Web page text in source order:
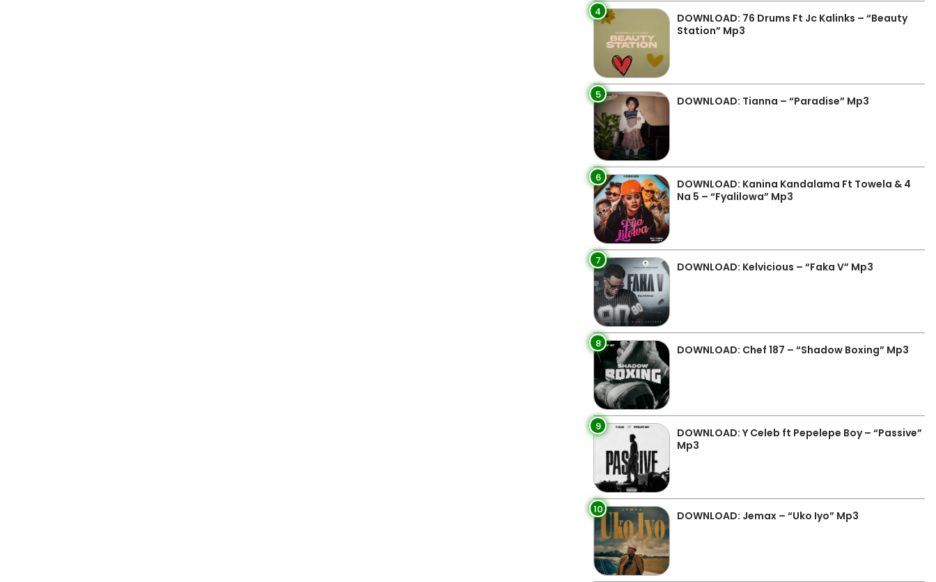
4
DOWNLOAD: 76 Drums Ft Jc Kalinks – “Beauty
Station” Mp3
5 DOWNLOAD: Tianna – “Paradise” Mp3
6
DOWNLOAD: Kanina Kandalama Ft Towela & 4
Na 5 – “Fyalilowa” Mp3
7 DOWNLOAD: Kelvicious – “Faka V” Mp3
8 DOWNLOAD: Chef 187 – “Shadow Boxing” Mp3
9
DOWNLOAD: Y Celeb ft Pepelepe Boy – “Passive”
Mp3
10 DOWNLOAD: Jemax – “Uko Iyo” Mp3